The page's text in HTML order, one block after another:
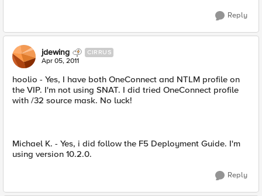
Reply
jdewing CIRRUS
Apr 05, 2011
hoolio - Yes, I have both OneConnect and NTLM profile on
the VIP. I'm not using SNAT. I did tried OneConnect profile
with /32 source mask. No luck!
Michael K. - Yes, i did follow the F5 Deployment Guide. I'm
using version 10.2.0.
Reply